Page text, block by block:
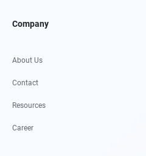
Company
About Us
Contact
Resources
Career